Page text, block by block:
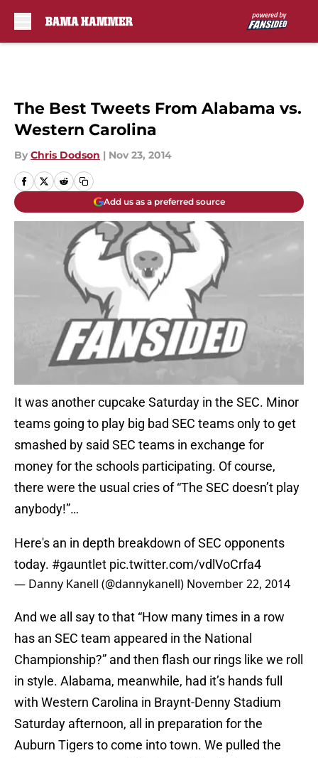
The Best Tweets From Alabama vs.
Western Carolina
By Chris Dodson | Nov 23, 2014
Add us as a preferred source
It was another cupcake Saturday in the SEC. Minor
teams going to play big bad SEC teams only to get
smashed by said SEC teams in exchange for
money for the schools participating. Of course,
there were the usual cries of “The SEC doesn’t play
anybody!”…
Here's an in depth breakdown of SEC opponents
today. #gauntlet pic.twitter.com/vdlVoCrfa4
— Danny Kanell (@dannykanell) November 22, 2014
And we all say to that “How many times in a row
has an SEC team appeared in the National
Championship?” and then flash our rings like we roll
in style. Alabama, meanwhile, had it’s hands full
with Western Carolina in Braynt-Denny Stadium
Saturday afternoon, all in preparation for the
Auburn Tigers to come into town. We pulled the